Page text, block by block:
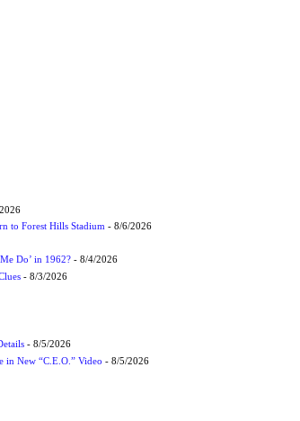
to Forest Hills Stadium- 8/6/2026
Do’ in 1962?- 8/4/2026
- 8/3/2026
- 8/5/2026
in New “C.E.O.” Video - 8/5/2026